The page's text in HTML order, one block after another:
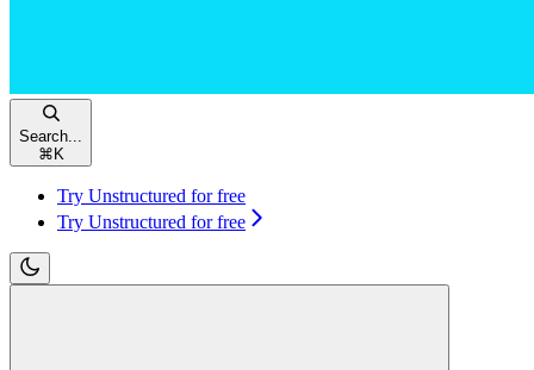
Search...
⌘ K
Try Unstructured for free
Try Unstructured for free